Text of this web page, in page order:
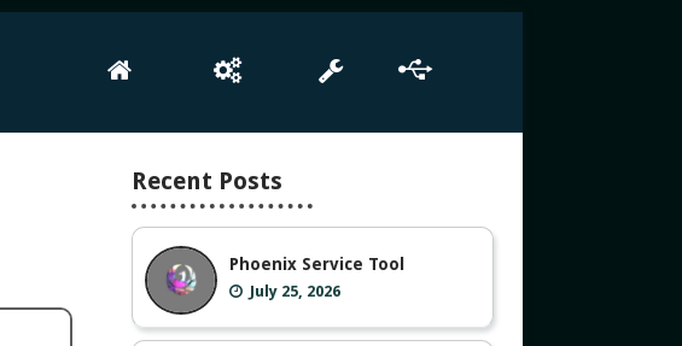
Recent Posts
Phoenix Service Tool
July 25, 2026